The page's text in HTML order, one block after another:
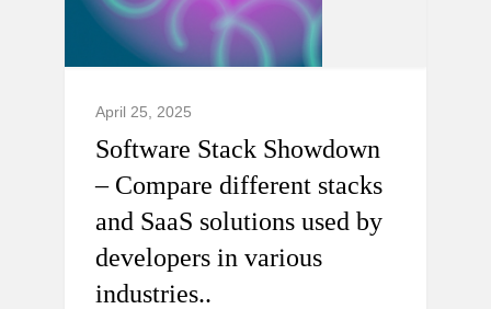
April 25, 2025
Software Stack Showdown
– Compare different stacks
and SaaS solutions used by
developers in various
industries..